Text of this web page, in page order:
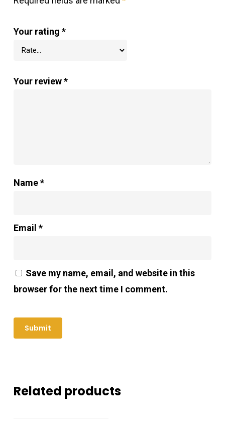
Your rating *
Your review*
Name*
Email *
Save my name, email, and website in this
browser for the next time I comment.
Related products